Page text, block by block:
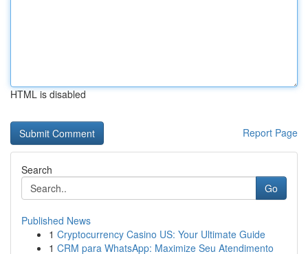
HTML is disabled
Report Page
Search
Go
Published News
1 Cryptocurrency Casino US: Your Ultimate Guide
1 CRM para WhatsApp: Maximize Seu Atendimento